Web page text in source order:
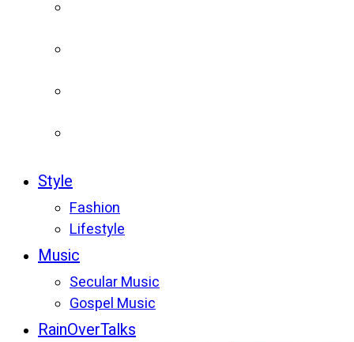
Style
Fashion
Lifestyle
Music
Secular Music
Gospel Music
RainOverTalks